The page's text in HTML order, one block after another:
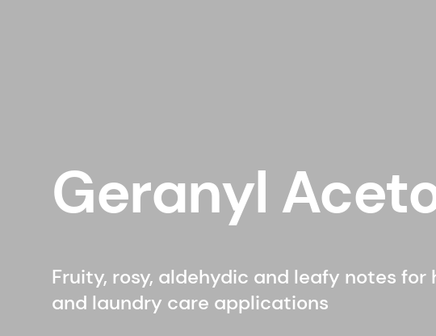
Geranyl
Fruity, rosy, aldehydic and leafy notes
and laundry care applications